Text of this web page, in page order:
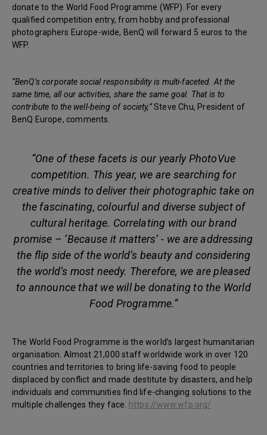
donate to the World Food Programme (WFP). For every
qualified competition entry, from hobby and professional
photographers Europe-wide, BenQ will forward 5 euros to the
WFP.
“BenQ’s corporate social responsibility is multi-faceted. At the
same time, all our activities, share the same goal. That is to
contribute to the well-being of society,”Steve Chu, President of
BenQ Europe, comments.
“One of these facets is our yearly PhotoVue
competition. This year, we are searching for
creative minds to deliver their photographic take on
the fascinating, colourful and diverse subject of
cultural heritage. Correlating with our brand
promise – ‘Because it matters’ - we are addressing
the flip side of the world’s beauty and considering
the world’s most needy. Therefore, we are pleased
to announce that we will be donating to the World
Food Programme.”
The World Food Programme is the world’s largest humanitarian
organisation. Almost 21,000 staff worldwide work in over 120
countries and territories to bring life-saving food to people
displaced by conflict and made destitute by disasters, and help
individuals and communities find life-changing solutions to the
multiple challenges they face.
https://www.wfp.org/